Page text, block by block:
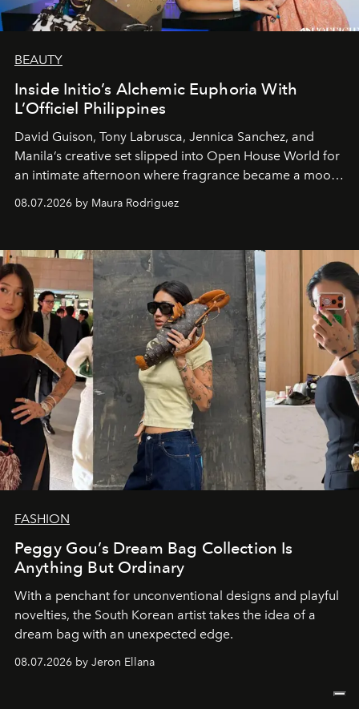
BEAUTY
Inside Initio’s Alchemic Euphoria With
L’Officiel Philippines
David Guison, Tony Labrusca, Jennica Sanchez, and
Manila’s creative set slipped into Open House World for
an intimate afternoon where fragrance became a mood
08.07.2026 by Maura Rodriguez
FASHION
Peggy Gou’s Dream Bag Collection Is
Anything But Ordinary
With a penchant for unconventional designs and playful
novelties, the South Korean artist takes the idea of a
dream bag with an unexpected edge.
08.07.2026 by Jeron Ellana